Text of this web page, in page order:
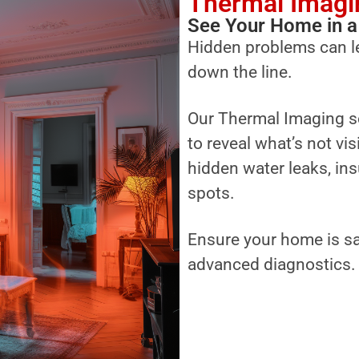
See Your Home in
Hidden problems can
down the line.
Our Thermal Imaging
to reveal what’s not
hidden water leaks,
spots.
Ensure your home is
advanced diagnostics.